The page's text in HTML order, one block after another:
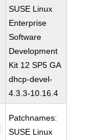
SUSE Linux
Enterprise
Software
Development
Kit 12 SP5 GA
dhcp-devel-
4.3.3-10.16.4
Patchnames:
SUSE Linux